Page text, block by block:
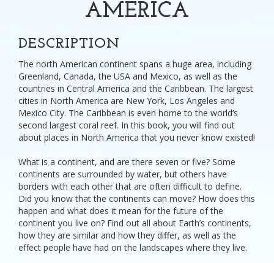
AMERICA
DESCRIPTION
The north American continent spans a huge area, including
Greenland, Canada, the USA and Mexico, as well as the
countries in Central America and the Caribbean. The largest
cities in North America are New York, Los Angeles and
Mexico City. The Caribbean is even home to the world’s
second largest coral reef. In this book, you will find out
about places in North America that you never know existed!
What is a continent, and are there seven or five? Some
continents are surrounded by water, but others have
borders with each other that are often difficult to define.
Did you know that the continents can move? How does this
happen and what does it mean for the future of the
continent you live on? Find out all about Earth’s continents,
how they are similar and how they differ, as well as the
effect people have had on the landscapes where they live.